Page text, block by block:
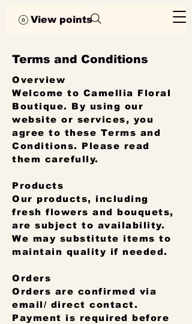
View points
Terms and Conditions
Overview
Welcome to Camellia Floral
Boutique. By using our
website or services, you
agree to these Terms and
Conditions. Please read
them carefully.
Products
Our products, including
fresh flowers and bouquets,
are subject to availability.
We may substitute items to
maintain quality if needed.
Orders
Orders are confirmed via
email/ direct contact.
Payment is required before